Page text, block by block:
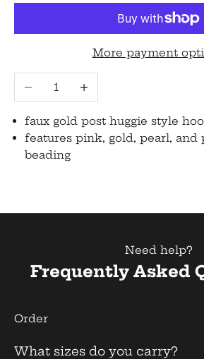
More payment
Decrease quantityIncrease quantity
faux gold post huggie style
features pink, gold, pearl, and
beading
Need help?
Frequently Asked
Order
What sizes do you carry?